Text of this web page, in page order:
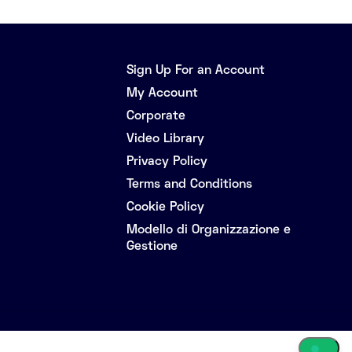
Sign Up For an Account
My Account
Corporate
Video Library
Privacy Policy
Terms and Conditions
Cookie Policy
Modello di Organizzazione e
Gestione